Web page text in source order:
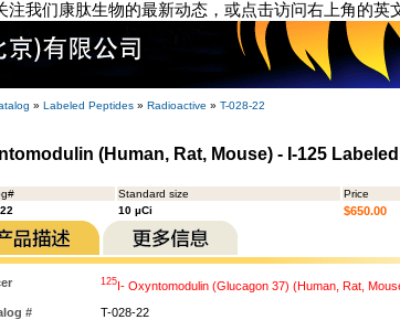
我们康肽生物的最新动态，或点击访问右上角的英
» Labeled Peptides » Radioactive » T-028-22
(Human, Rat, Mouse) - I-125 Labeled
Standard size Price
10 µCi $650.00
125I- Oxyntomodulin (Glucagon 37) (Human, Rat,
#
T-028-22